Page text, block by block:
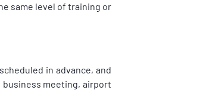
same level of training or
in advance, and
meeting, airport